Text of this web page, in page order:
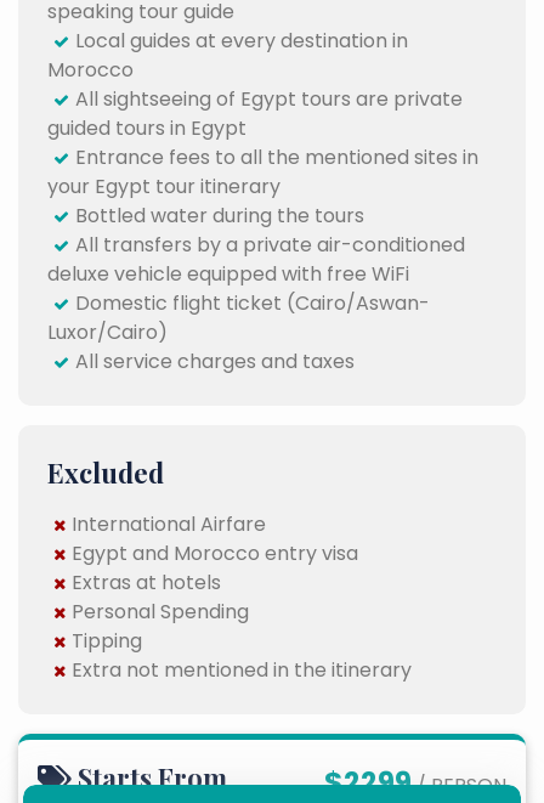
speaking tour guide
Local guides at every destination in
Morocco
All sightseeing of Egypt tours are private
guided tours in Egypt
Entrance fees to all the mentioned sites in
your Egypt tour itinerary
Bottled water during the tours
All transfers by a private air-conditioned
deluxe vehicle equipped with free WiFi
Domestic flight ticket (Cairo/Aswan-
Luxor/Cairo)
All service charges and taxes
Excluded
International Airfare
Egypt and Morocco entry visa
Extras at hotels
Personal Spending
Tipping
Extra not mentioned in the itinerary
Starts From $2299/ PERSON